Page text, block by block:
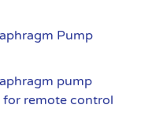
Pump
pump
remote control